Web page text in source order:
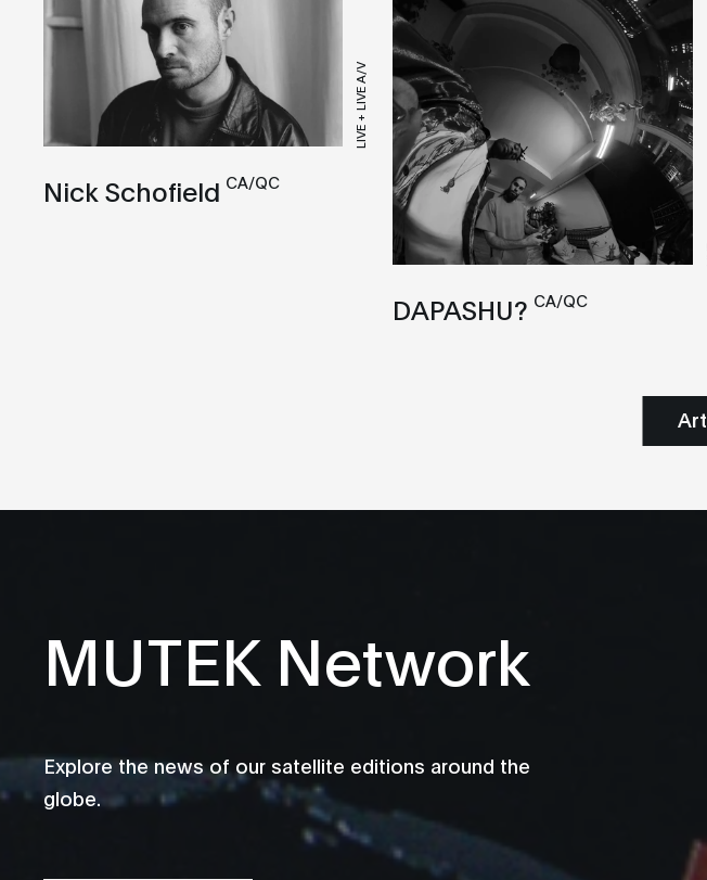
LIVE + LIVE A/V
Nick Schofield CA/QC
DAPASHU? CA/QC
MUTEK Network
Explore the news of our satellite editions around the
globe.